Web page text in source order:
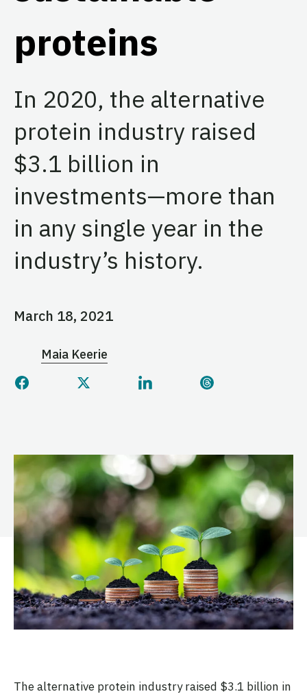
proteins
In 2020, the alternative
protein industry raised
$3.1 billion in
investments—more than
in any single year in the
industry’s history.
March 18, 2021
Maia Keerie
Share this page on Facebook
Share this page on Twitter
Share this page on
Share this page
The alternative protein industry raised $3.1 billion in